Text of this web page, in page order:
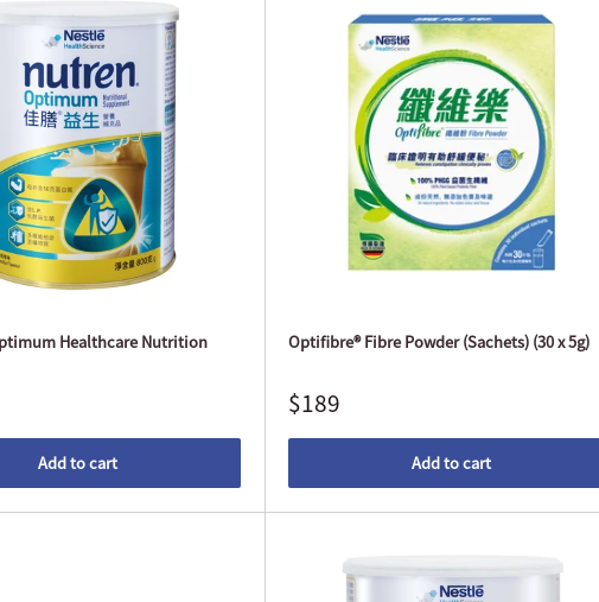
Healthcare Nutrition
Add to cart
Optifibre® Fibre Powder (Sachets) (30 x 5g)
$189
Add to cart